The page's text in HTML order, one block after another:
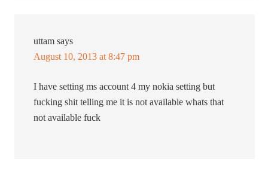
uttam says
August 10, 2013 at 8:47 pm
I have setting ms account 4 my nokia setting but
fucking shit telling me it is not available whats that
not available fuck